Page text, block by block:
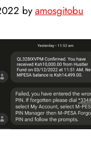
byamosgitobu